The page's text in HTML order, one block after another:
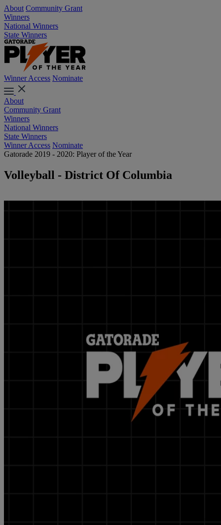
About Community Grant
Winners
National Winners
State Winners
Winner Access Nominate
About
Community Grant
Winners
National Winners
State Winners
Winner Access Nominate
Gatorade 2019 - 2020: Player of the Year
Volleyball - District Of Columbia